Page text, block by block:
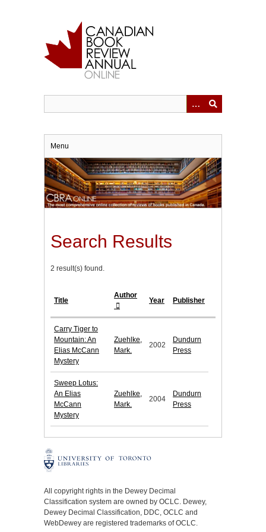
Menu
Search Results
2 result(s) found.
Title
Author
Year Publisher
Carry Tiger to
Mountain: An
Elias McCann
Mystery
Zuehlke,
Mark.
2002
Dundurn
Press
Sweep Lotus:
An Elias
McCann
Mystery
Zuehlke,
Mark.
2004
Dundurn
Press
All copyright rights in the Dewey Decimal
Classification system are owned by OCLC. Dewey,
Dewey Decimal Classification, DDC, OCLC and
WebDewey are registered trademarks of OCLC.